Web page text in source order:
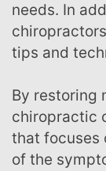
needs. In
tips and
By restoring mobility in your joints,
chiropractic
that focuses
of the